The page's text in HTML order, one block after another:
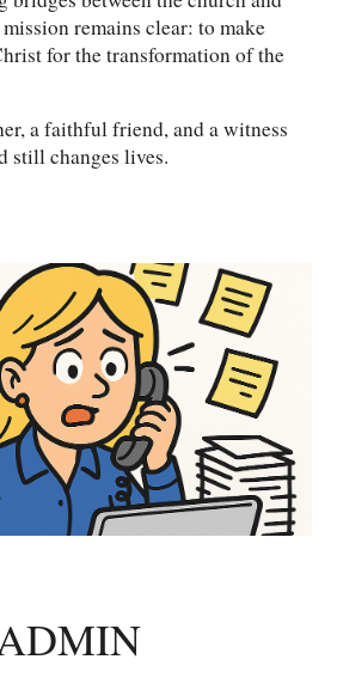
remains clear: to make
for the transformation of the
a faithful friend, and a witness
still changes lives.